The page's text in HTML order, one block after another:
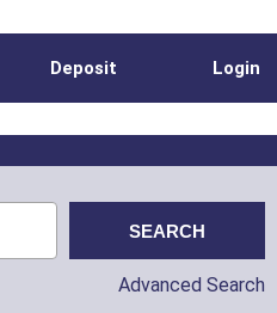
Deposit Login
Advanced Search